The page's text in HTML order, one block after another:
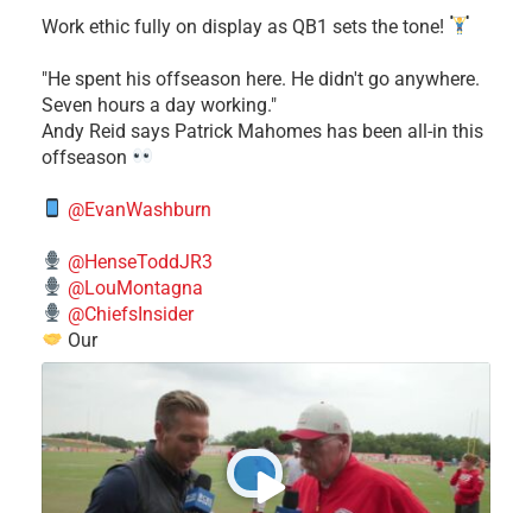
Work ethic fully on display as QB1 sets the tone!
​"He spent his offseason here. He didn't go anywhere.
Seven hours a day working."
​Andy Reid says Patrick Mahomes has been all-in this
offseason
@EvanWashburn
@HenseToddJR3
@LouMontagna
@ChiefsInsider
Our